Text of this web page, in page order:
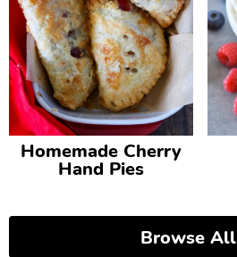
Homemade Cherry
Hand Pies
Browse All